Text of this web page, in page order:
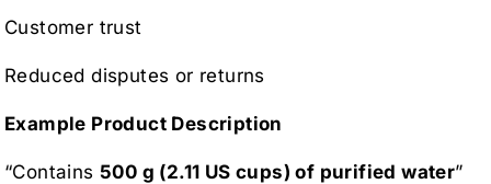
Customer trust
Reduced disputes or returns
Example Product Description
“Contains 500 g (2.11 US cups) of purified water”